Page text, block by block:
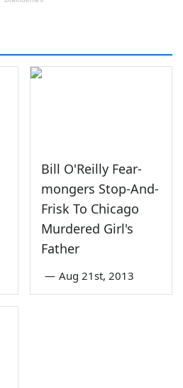
Bill O'Reilly Fear-
mongers Stop-And-
Frisk To Chicago
Murdered Girl's
Father
— Aug 21st, 2013